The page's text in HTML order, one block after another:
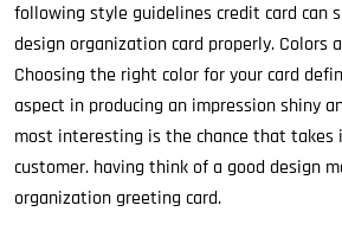
following style guidelines credit card can
design organization card properly. Colors
Choosing the right color for your card
aspect in producing an impression shiny
most interesting is the chance that takes
customer. having think of a good design
organization greeting card.